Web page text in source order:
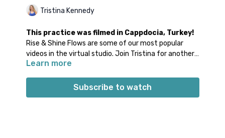
Tristina Kennedy
This practice was filmed in Cappdocia, Turkey!
Rise & Shine Flows are some of our most popular
videos in the virtual studio. Join Tristina for another
rendition of this practice + a playlist with Turkish
to be a well-rounded practice with warm up before
the standing flow + cool-down at the end. While it is
Learn more
Subscribe to watch